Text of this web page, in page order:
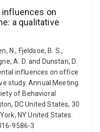
influences on
a qualitative
N., Fjeldsoe, B. S.,
A. D. and Dunstan, D.
influences on office
study. Annual Meeting
of Behavioral
DC United States, 30
NY United States:
9586-3